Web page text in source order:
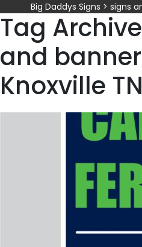
Big Daddys Signs > signs
Tag
and
Knoxville TN